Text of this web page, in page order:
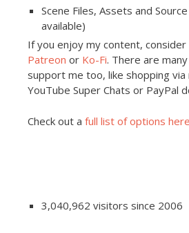
Scene Files, Assets and
available)
If you enjoy my content,
Patreon or Ko-Fi. There are
support me too, like shopping via
YouTube Super Chats or PayPal
Check out a full list of options here
3,040,962 visitors since 2006